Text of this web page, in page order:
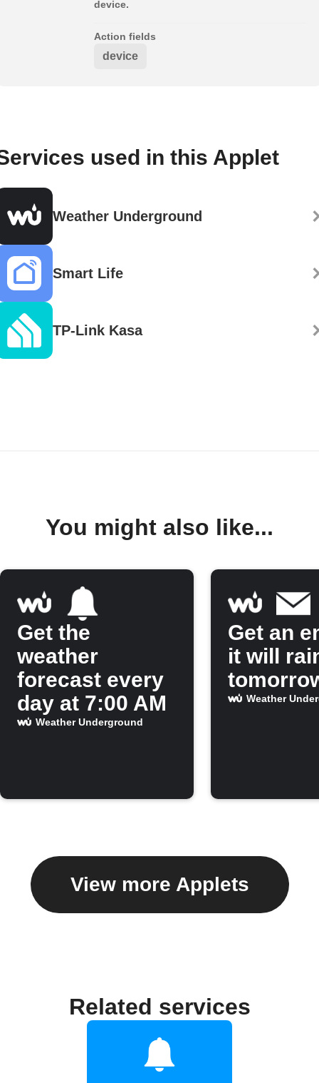
device.
Action fields
device
used in this Applet
Weather Underground
Smart Life
TP-Link Kasa
You might also like...
Get the
weather
forecast every
day at 7:00 AM
Weather Underground
Get an
it will
Weather
View more Applets
Related services